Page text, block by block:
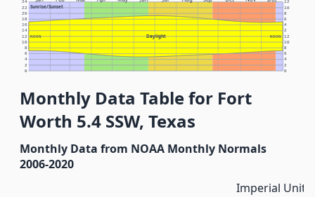
Sunrise/Sunset
Daylight
NOON NOON
0 0
2 2
4 4
6 6
8 8
10 10
12 12
14 2
16 4
18 6
20 8
22 10
24 12
Monthly Data Table for Fort
Worth 5.4 SSW, Texas
Monthly Data from NOAA Monthly Normals
2006-2020
Imperial Units